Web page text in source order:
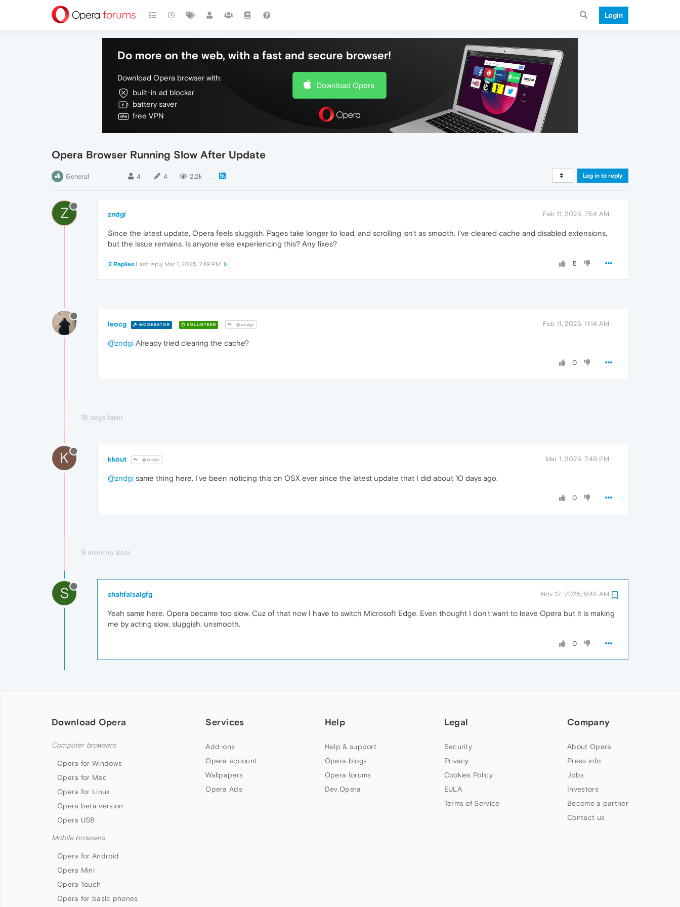
Login
Do more on the web, with a fast and secure browser!
Download Opera browser with:
built-in ad blocker
battery saver
free VPN
Download Opera
Opera Browser Running Slow After Update
General 4 4 2.2k Log in to reply
Z zndgi Feb 11, 2025, 7:54 AM
Since the latest update, Opera feels sluggish. Pages take longer to load, and scrolling isn't as smooth. I’ve cleared cache and disabled extensions,
but the issue remains. Is anyone else experiencing this? Any fixes?
5
2 Replies Last reply Mar 1, 2025, 7:49 PM
leocg MODERATOR VOLUNTEER @zndgi Feb 11, 2025, 11:14 AM
@zndgi Already tried clearing the cache?
0
18 days later
K kkout @zndgi Mar 1, 2025, 7:49 PM
@zndgi same thing here. I've been noticing this on OSX ever since the latest update that I did about 10 days ago.
0
9 months later
S shahfaisalgfg Nov 12, 2025, 9:48 AM
Yeah same here. Opera became too slow. Cuz of that now I have to switch Microsoft Edge. Even thought I don't want to leave Opera but it is making
me by acting slow, sluggish, unsmooth.
0
Download Opera
Computer browsers
Opera for Windows
Opera for Mac
Opera for Linux
Opera beta version
Opera USB
Mobile browsers
Opera for Android
Opera Mini
Opera Touch
Opera for basic phones
Services
Add-ons
Opera account
Wallpapers
Opera Ads
Help
Help & support
Opera blogs
Opera forums
Dev.Opera
Legal
Security
Privacy
Cookies Policy
EULA
Terms of Service
Company
About Opera
Press info
Jobs
Investors
Become a partner
Contact us